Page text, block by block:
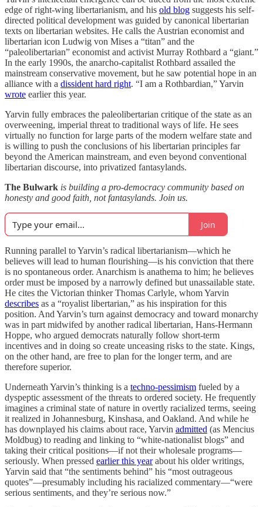
edge of right-wing libertarianism, and his old blog suggests his self-
directed political development was guided by canonical libertarian
texts on libertarian websites. He calls the Austrian economist and
libertarian icon Ludwig von Mises a “titan” and the
“paleolibertarian” economist and activist Murray Rothbard a “giant.”
In the early 1990s, the anarcho-capitalist Rothbard assailed the
mainstream conservative movement, but he saw potential hope in an
alliance with a dissident hard right. “I am a Rothbardian,” Yarvin
wrote earlier this year.
Yarvin fully embraces the paleolibertarian critique of the state as an
overweening, imperial threat to traditional ways of life. He sees
virtually no function for large parts of the modern welfare state and
is willing to push the conclusions of his libertarian principles far
beyond the American mainstream, and even beyond conventional
libertarian discourse, into privatized fantasylands.
The Bulwark is building a pro-democracy community based on
honesty and good faith, not fantasylands. Join us.
Join
Running parallel to Yarvin’s radical libertarianism—which he
believes will lead to human flourishing—is his conviction that there
is no spontaneous order. Anarchism is anathema to him; he believes
order must be imposed by a narrowly defined but unassailable state.
He cites the Victorian thinker Thomas Carlyle, whom Yarvin
describes as a “royalist libertarian,” as his inspiration for this
position. And Yarvin’s turn against democracy and toward monarchy
was in part midwifed by another radical libertarian, Hans-Hermann
Hoppe, who argued democrats naturally follow short-term
incentives and in doing so create unceasing risks to the state. Kings,
on the other hand, are free to plan for the longer term, and are
therefore superior.
Underneath Yarvin’s thinking is a techno-pessimism fueled by a
dyspeptic assessment of the threats to ordered society. He frequently
imagines a criminal state of nature in overtly racialized terms, seeing
it realized in Johannesburg, Kinshasa, and Oakland. And while he
has downplayed his claims about race, Yarvin admitted (as Mencius
Moldbug) to reading and linking to “white-nationalist blogs” and
taking their critical positions—if not their wholesale programs—
seriously. When pressed earlier this yearabout his older writings,
Yarvin said that “the sentiments behind” his “most outrageous
quotes”—presumably including his racialized commentary—“were
serious sentiments, and they’re serious now.”